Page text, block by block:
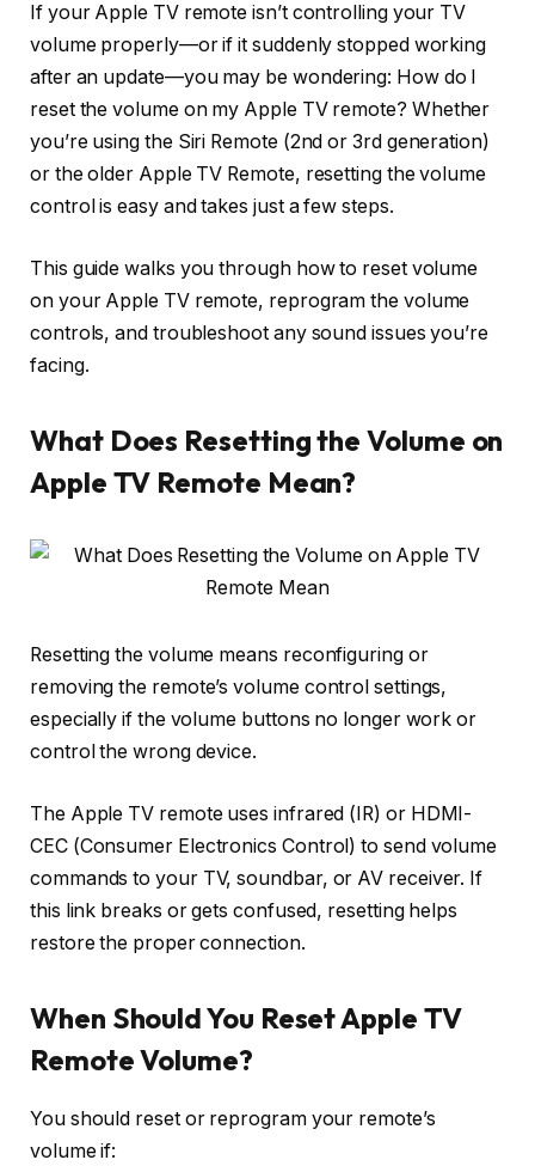
If your Apple TV remote isn’t controlling your TV
volume properly—or if it suddenly stopped working
after an update—you may be wondering: How do I
reset the volume on my Apple TV remote? Whether
you’re using the Siri Remote (2nd or 3rd generation)
or the older Apple TV Remote, resetting the volume
control is easy and takes just a few steps.
This guide walks you through how to reset volume
on your Apple TV remote, reprogram the volume
controls, and troubleshoot any sound issues you’re
facing.
What Does Resetting the Volume on
Apple TV Remote Mean?
Resetting the volume means reconfiguring or
removing the remote’s volume control settings,
especially if the volume buttons no longer work or
control the wrong device.
The Apple TV remote usesinfrared (IR) or HDMI-
CEC (Consumer Electronics Control) to send volume
commands to your TV, soundbar, or AV receiver. If
this link breaks or gets confused, resetting helps
restore the proper connection.
When Should You Reset Apple TV
Remote Volume?
You should reset or reprogram your remote’s
volume if: